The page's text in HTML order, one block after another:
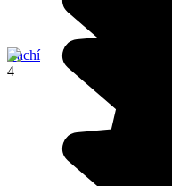
Cachí
4